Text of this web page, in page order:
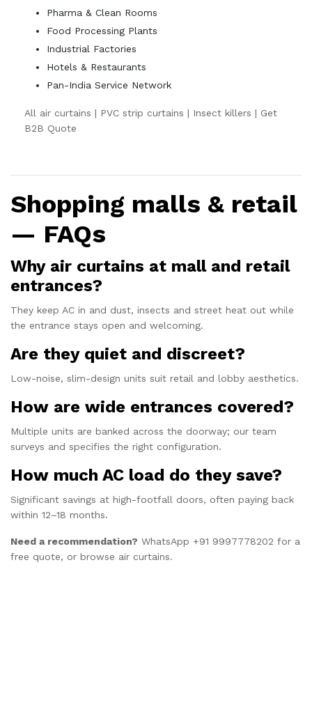
Pharma & Clean Rooms
Food Processing Plants
Industrial Factories
Hotels & Restaurants
Pan-India Service Network
All air curtains | PVC strip curtains | Insect killers | Get
B2B Quote
Shopping malls & retail
— FAQs
Why air curtains at mall and retail
entrances?
They keep AC in and dust, insects and street heat out while
the entrance stays open and welcoming.
Are they quiet and discreet?
Low-noise, slim-design units suit retail and lobby aesthetics.
How are wide entrances covered?
Multiple units are banked across the doorway; our team
surveys and specifies the right configuration.
How much AC load do they save?
Significant savings at high-footfall doors, often paying back
within 12–18 months.
Need a recommendation? WhatsApp +91 9997778202 for a
free quote, or browse air curtains.